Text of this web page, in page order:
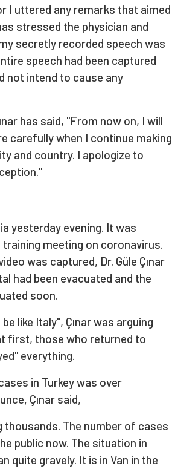
I uttered any remarks that aimed
stressed the physician and
secretly recorded speech was
speech had been captured
not intend to cause any
has said, "From now on, I will
carefully when I continue making
and country. I apologize to
yesterday evening. It was
meeting on coronavirus.
was captured, Dr. Güle Çınar
had been evacuated and the
soon.
like Italy", Çınar was arguing
first, those who returned to
everything.
in Turkey was over
Çınar said,
The number of cases
public now. The situation in
quite gravely. It is in Van in the